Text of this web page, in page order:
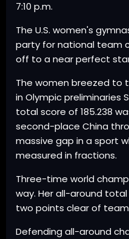
7:10 p.m.
The U.S. women's
party for national team
off to a near perfect
The women breezed to
in Olympic preliminaries
total score of 185.238
second-place China
massive gap in a sport
measured in fractions.
Three-time world
way. Her all-around
two points clear of
Defending all-around